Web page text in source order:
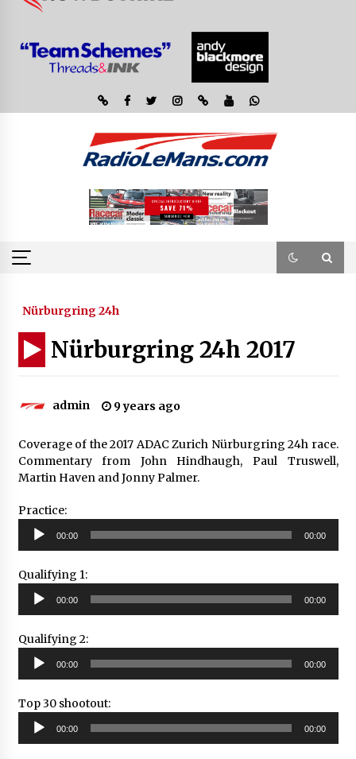
Nürburgring 24h
Nürburgring 24h 2017
admin 9 years ago
Coverage of the 2017 ADAC Zurich Nürburgring 24h race.
Commentary from John Hindhaugh, Paul Truswell,
Martin Haven and Jonny Palmer.
Practice:
Audio
Player
00:00 00:00
Qualifying 1:
Audio
Player
00:00 00:00
Qualifying 2:
Audio
Player
00:00 00:00
Top 30 shootout:
Audio
Player
00:00 00:00